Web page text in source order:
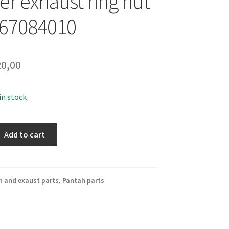
stock
Add to cart
and exaust parts, Pantah parts